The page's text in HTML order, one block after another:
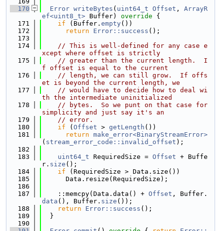
  170
Error writeBytes ( uint64_t Offset , ArrayR
ef<uint8_t> Buffer) override {
  171
if (Buffer. empty())
  172
return Error::success ();
  173
  174
// This is well-defined for any case e
xcept where offset is strictly
  175
// greater than the current length.  I
f offset is equal to the current
  176
// length, we can still grow.  If offs
et is beyond the current length, we
  177
// would have to decide how to deal wi
th the intermediate uninitialized
  178
// bytes.  So we punt on that case for
simplicity and just say it's an
  179
// error.
  180
if ( Offset > getLength ())
  181
return make_error<BinaryStreamError>
( stream_error_code::invalid_offset );
  182
  183
uint64_t RequiredSize = Offset + Buffe
r. size ();
  184
if (RequiredSize > Data.size())
  185
      Data.resize(RequiredSize);
  186
  187
    ::memcpy(Data.data() +
Offset , Buffer.
data (), Buffer. size ());
  188
return Error::success ();
  189
  }
  190